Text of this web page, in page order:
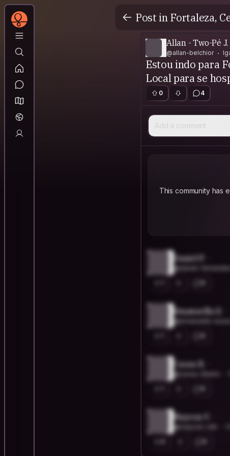
Post in Fortaleza,
Allan - Two-Pé J.
@allan-belchior
Estou indo para
Local para se
0 4
Add a comment
This community has
Daniel F.
@daniel-
Emanuella S.
@emanuella-sousa
Cacau R.
@cacau-ribeiro
Maycon V.
@maycon-vitti